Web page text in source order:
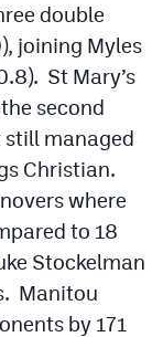
double
joining Myles
St Mary’s
second
managed
Christian.
where
to 18
Stockelman
Manitou
by 171